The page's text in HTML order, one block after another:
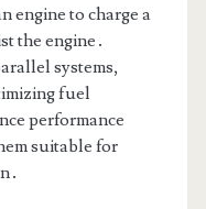
engine to charge a
the engine․
systems,
fuel
performance
suitable for